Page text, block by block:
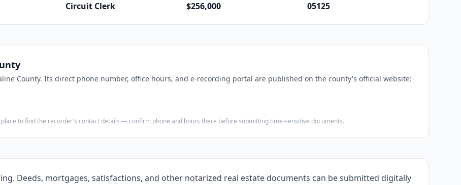
Circuit Clerk $256,000 05125
County. Its direct phone number, office hours, and e-recording portal are published on the county's official website:
to find the recorder's contact details — confirm phone and hours there before submitting time-sensitive documents.
Deeds, mortgages, satisfactions, and other notarized real estate documents can be submitted digitally